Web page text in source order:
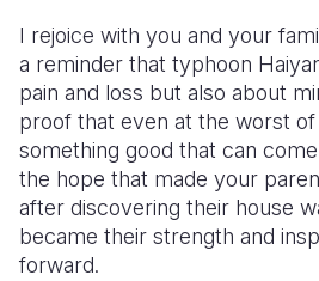
I rejoice with you and your
a reminder that typhoon
pain and loss but also about
proof that even at the worst
something good that can
the hope that made your
after discovering their house
became their strength and
forward.